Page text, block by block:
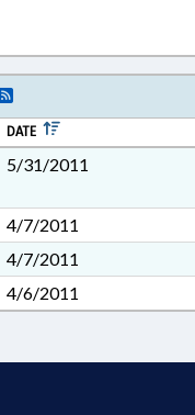
DATE
5/31/2011
4/7/2011
4/7/2011
4/6/2011